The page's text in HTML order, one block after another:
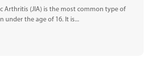
Arthritis (JIA) is the most common type of
under the age of 16. It is...